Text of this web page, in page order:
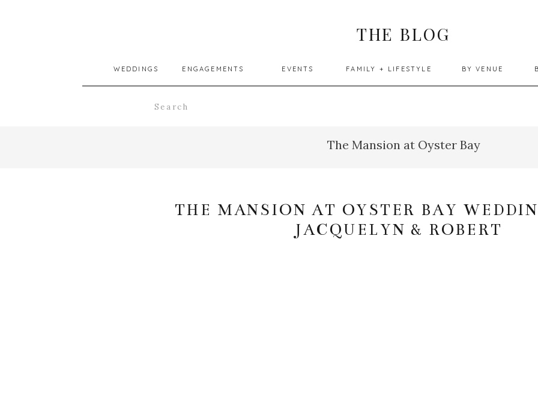
FAMILY + LIFESTYLE BY VENUE
EVENTS
ENGAGEMENTS
WEDDINGS
THE BLOG
The Mansion at Oyster Bay
THE MANSION AT OYSTER BAY
JACQUELYN & ROBERT